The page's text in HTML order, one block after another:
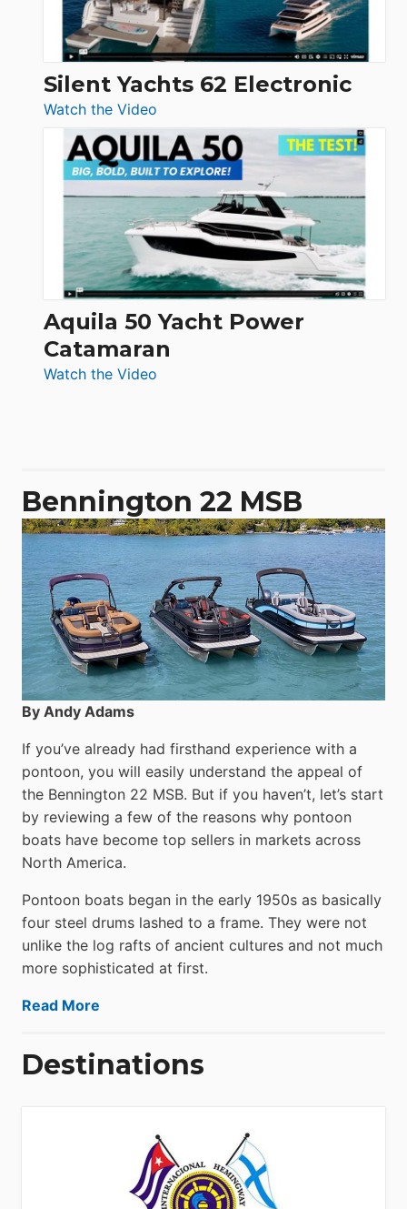
Silent Yachts 62 Electronic
Watch the Video
Silent
Yachts
62
Electronic
Aquila 50 Yacht Power
Catamaran
Watch the Video
Catamaran
Bennington 22 MSB
By Andy Adams
If you’ve already had firsthand experience with a
pontoon, you will easily understand the appeal of
the Bennington 22 MSB. But if you haven’t, let’s start
by reviewing a few of the reasons why pontoon
boats have become top sellers in markets across
North America.
Pontoon boats began in the early 1950s as basically
four steel drums lashed to a frame. They were not
unlike the log rafts of ancient cultures and not much
more sophisticated at first.
Read More
Destinations